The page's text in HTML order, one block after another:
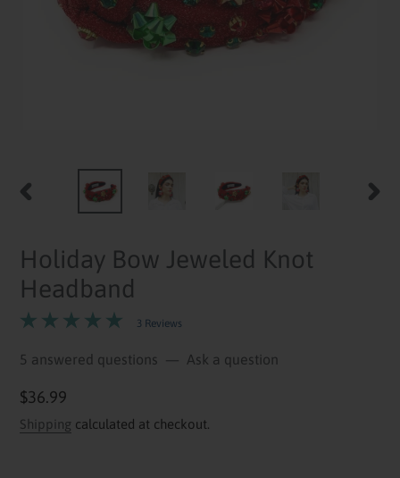
PREVIOUS
Holiday Bow Jeweled Knot
Headband
3 Reviews
5 answered questions — Ask a question
Regular
price
$36.99
Shipping calculated at checkout.